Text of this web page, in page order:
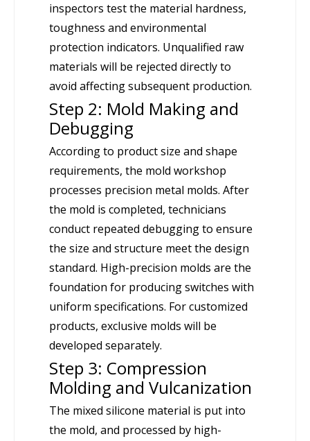
inspectors test the material hardness,
toughness and environmental
protection indicators. Unqualified raw
materials will be rejected directly to
avoid affecting subsequent production.
Step 2: Mold Making and
Debugging
According to product size and shape
requirements, the mold workshop
processes precision metal molds. After
the mold is completed, technicians
conduct repeated debugging to ensure
the size and structure meet the design
standard. High-precision molds are the
foundation for producing switches with
uniform specifications. For customized
products, exclusive molds will be
developed separately.
Step 3: Compression
Molding and Vulcanization
The mixed silicone material is put into
the mold, and processed by high-